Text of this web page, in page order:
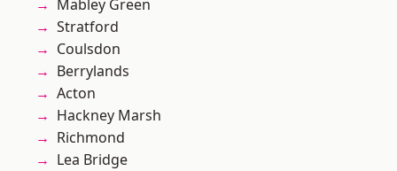
Mabley Green
Stratford
Coulsdon
Berrylands
Acton
Hackney Marsh
Richmond
Lea Bridge